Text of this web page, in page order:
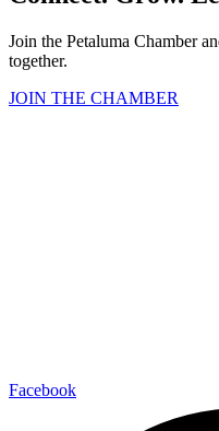
Join the Petaluma Chamber
together.
JOIN THE CHAMBER
Facebook